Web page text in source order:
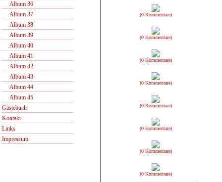
Album 36
Album 37
Album 38
Album 39
Album 40
Album 41
Album 42
Album 43
Album 44
Album 45
Gästebuch
Kontakt
Links
Impressum
(0 Kommentare)
(0 Kommentare)
(0 Kommentare)
(0 Kommentare)
(0 Kommentare)
(0 Kommentare)
(0 Kommentare)
(0 Kommentare)